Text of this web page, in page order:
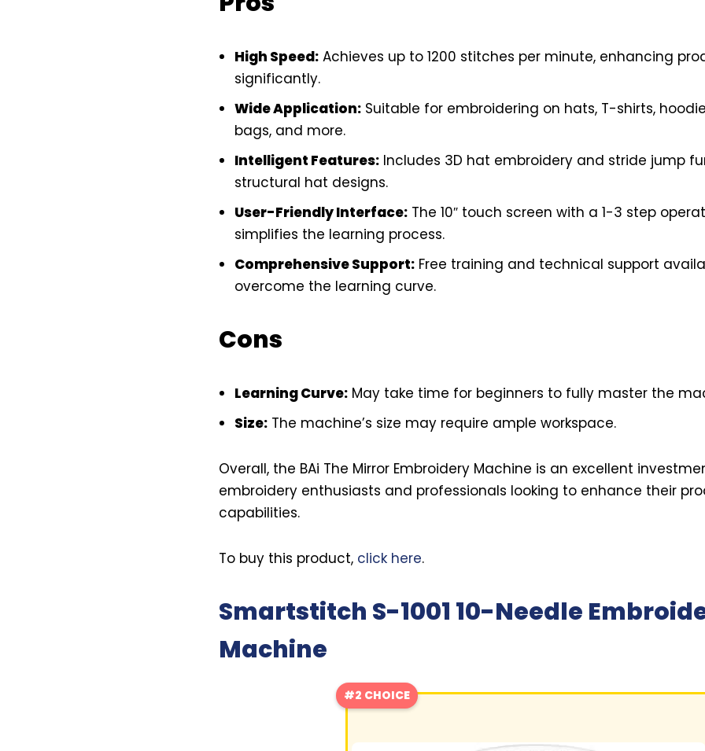
High Speed:Achieves up to 1200 stitches per minute, enhancing
significantly.
Wide Application:Suitable for embroidering on hats, T-shirts,
bags, and more.
Intelligent Features:Includes 3D hat embroidery and stride jump
structural hat designs.
User-Friendly Interface:The 10″ touch screen with a 1-3 step
simplifies the learning process.
Comprehensive Support:Free training and technical support
overcome the learning curve.
Cons
Learning Curve:May take time for beginners to fully master the
Size:The machine’s size may require ample workspace.
Overall, the BAi The Mirror Embroidery Machine is an excellent
embroidery enthusiasts and professionals looking to enhance their
capabilities.
To buy this product, click here.
Smartstitch S-1001 10-Needle
Machine
#2 CHOICE